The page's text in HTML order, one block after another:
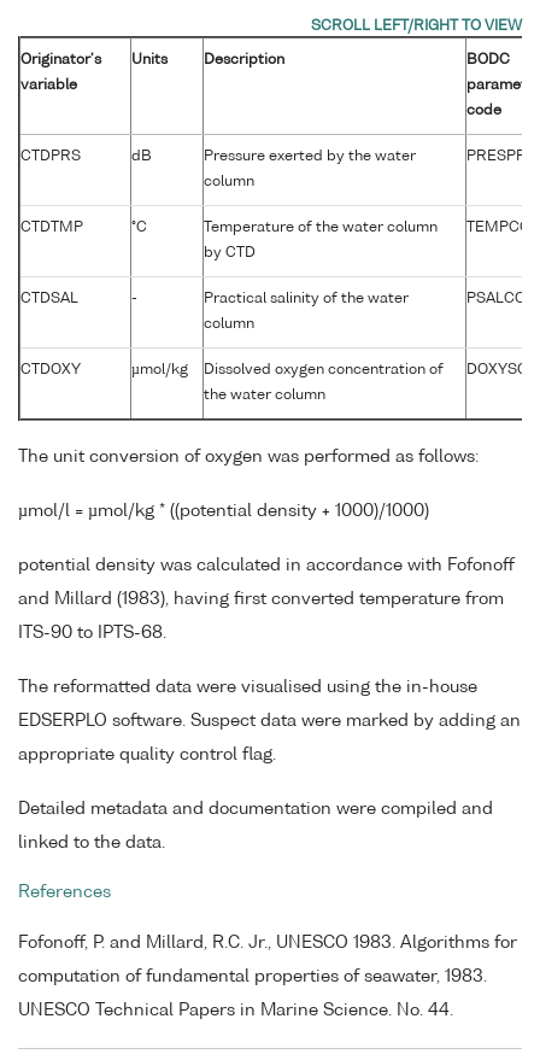
Originator's
variable
Units Description
BODC
parameter
code
CTDPRS dB
Pressure exerted by the water
column
PRESPR01
CTDTMP °C
Temperature of the water column
by CTD
CTDSAL -
Practical salinity of the water
column
PSALCC01
CTDOXY µmol/kg
Dissolved oxygen concentration of
the water column
The unit conversion of oxygen was performed as follows:
µmol/l = µmol/kg * ((potential density + 1000)/1000)
potential density was calculated in accordance with Fofonoff
and Millard (1983), having first converted temperature from
ITS-90 to IPTS-68.
The reformatted data were visualised using the in-house
EDSERPLO software. Suspect data were marked by adding an
appropriate quality control flag.
Detailed metadata and documentation were compiled and
linked to the data.
References
Fofonoff, P. and Millard, R.C. Jr., UNESCO 1983. Algorithms for
computation of fundamental properties of seawater, 1983.
UNESCO Technical Papers in Marine Science. No. 44.